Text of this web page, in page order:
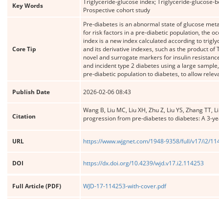
Key Words
Triglyceride-glucose index; Triglyceride-
Prospective cohort study
Core Tip
Pre-diabetes is an abnormal state of glucose
for risk factors in a pre-diabetic population, the
index is a new index calculated according to
and its derivative indexes, such as the product
novel and surrogate markers for insulin
and incident type 2 diabetes using a large
pre-diabetic population to diabetes, to allow
Publish Date 2026-02-06 08:43
Citation
Wang B, Liu MC, Liu XH, Zhu Z, Liu YS, Zhang
progression from pre-diabetes to diabetes: A 3-
URL https://www.wjgnet.com/1948-9358/full/v17/i2/
DOI https://dx.doi.org/10.4239/wjd.v17.i2.114253
Full Article (PDF) WJD-17-114253-with-cover.pdf